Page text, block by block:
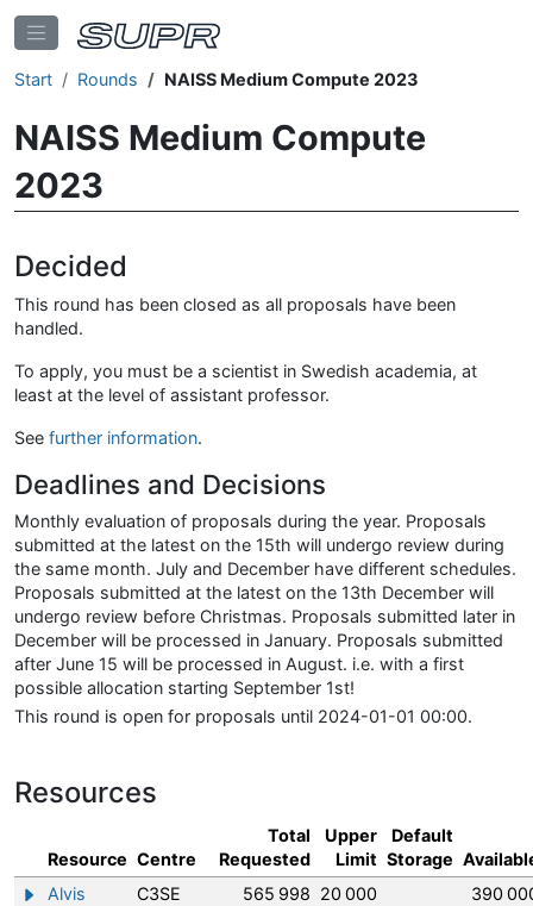
Start Rounds NAISS Medium Compute 2023
NAISS Medium Compute
2023
Decided
This round has been closed as all proposals have been
handled.
To apply, you must be a scientist in Swedish academia, at
least at the level of assistant professor.
See further information.
Deadlines and Decisions
Monthly evaluation of proposals during the year. Proposals
submitted at the latest on the 15th will undergo review during
the same month. July and December have different schedules.
Proposals submitted at the latest on the 13th December will
undergo review before Christmas. Proposals submitted later in
December will be processed in January. Proposals submitted
after June 15 will be processed in August. i.e. with a first
possible allocation starting September 1st!
This round is open for proposals until 2024-01-01 00:00.
Resources
Resource Centre
Total
Requested
Upper
Limit
Default
Storage
Show/hide information about Alvis
Alvis C3SE 565 998 20 000 390